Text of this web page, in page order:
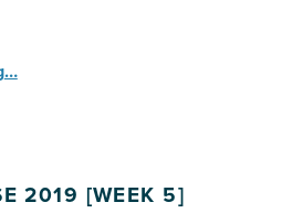
What to Expect on the First Day of Core Programs
Summer
…
2019 [WEEK 5]